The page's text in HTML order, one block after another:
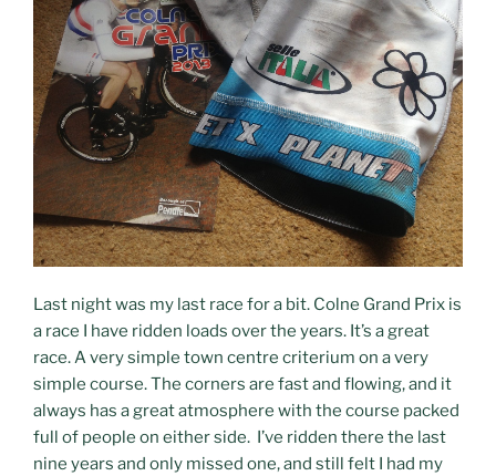
Last night was my last race for a bit. Colne Grand Prix is
a race I have ridden loads over the years. It’s a great
race. A very simple town centre criterium on a very
simple course. The corners are fast and flowing, and it
always has a great atmosphere with the course packed
full of people on either side. I’ve ridden there the last
nine years and only missed one, and still felt I had my